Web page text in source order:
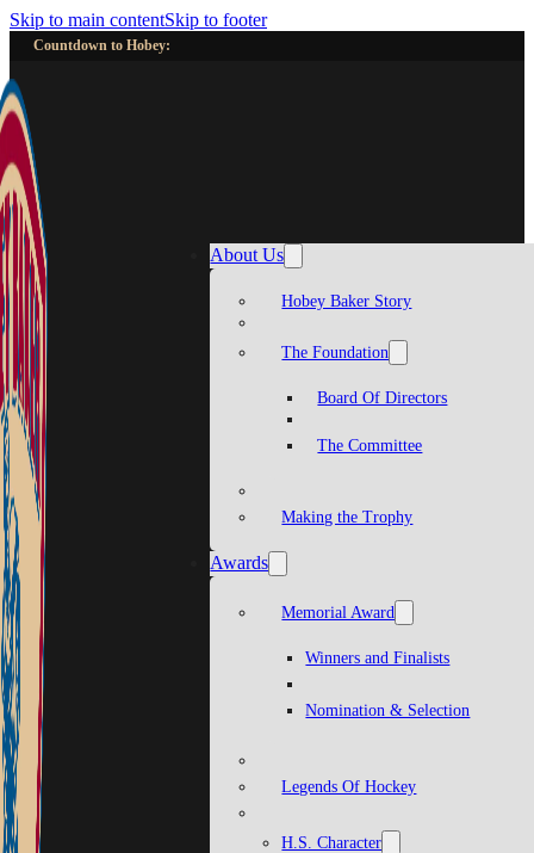
Skip to main contentSkip to footer
Countdown to Hobey:
About Us
Hobey Baker Story
The Foundation
Board Of Directors
The Committee
Making the Trophy
Awards
Memorial Award
Winners and Finalists
Nomination & Selection
Legends Of Hockey
H.S. Character